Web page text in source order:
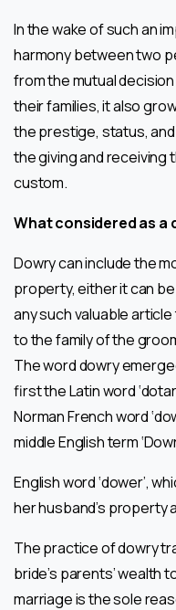
In the wake of such an
harmony between two
from the mutual
their families, it also
the prestige, status,
the giving and receiving
custom.
What considered as a
Dowry can include the
property, either it can
any such valuable
to the family of the
The word dowry
first the Latin word
Norman French word
middle English term
English word ‘dower’,
her husband’s property
The practice of dowry
bride’s parents’ wealth
marriage is the sole